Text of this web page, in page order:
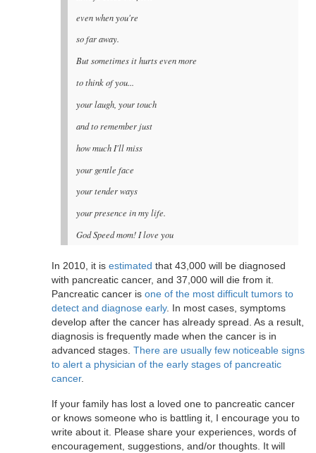
even when you're
so far away.
But sometimes it hurts even more
to think of you...
your laugh, your touch
and to remember just
how much I'll miss
your gentle face
your tender ways
your presence in my life.
God Speed mom! I love you
In 2010, it is estimated that 43,000 will be diagnosed
with pancreatic cancer, and 37,000 will die from it.
Pancreatic cancer is one of the most difficult tumors to
detect and diagnose early. In most cases, symptoms
develop after the cancer has already spread. As a result,
diagnosis is frequently made when the cancer is in
advanced stages. There are usually few noticeable signs
to alert a physician of the early stages of pancreatic
cancer.
If your family has lost a loved one to pancreatic cancer
or knows someone who is battling it, I encourage you to
write about it. Please share your experiences, words of
encouragement, suggestions, and/or thoughts. It will